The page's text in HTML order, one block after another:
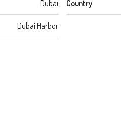
Dubai
Dubai Harbor
Country